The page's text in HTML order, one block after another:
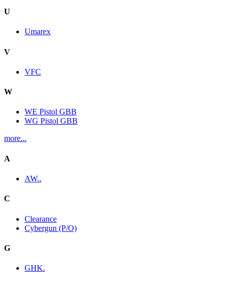
U
Umarex
V
VFC
W
WE Pistol GBB
WG Pistol GBB
more...
A
AW..
C
Clearance
Cybergun (P/O)
G
GHK.